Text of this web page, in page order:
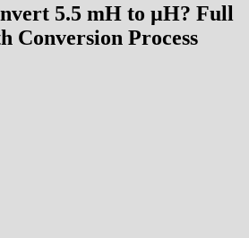
5.5 mH to µH? Full
Conversion Process